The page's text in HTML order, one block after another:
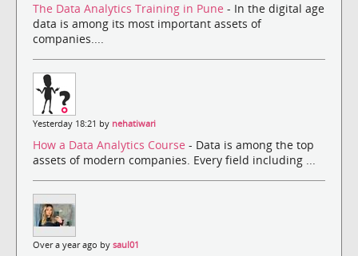
The Data Analytics Training in Pune - In the digital age
data is among its most important assets of
companies....
Yesterday 18:21 by nehatiwari
How a Data Analytics Course - Data is among the top
assets of modern companies. Every field including ...
Over a year ago by saul01